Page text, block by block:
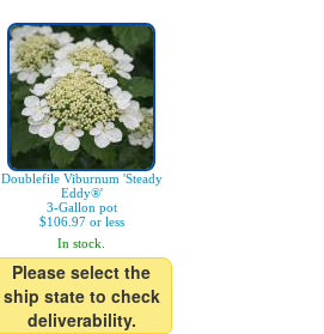
Doublefile Viburnum 'Steady
Eddy®'
3-Gallon pot
$106.97 or less
In stock.
Please select the
ship state to check
deliverability.